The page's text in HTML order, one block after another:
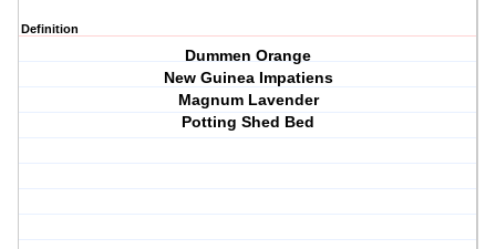
Definition
Dummen Orange
New Guinea Impatiens
Magnum Lavender
Potting Shed Bed